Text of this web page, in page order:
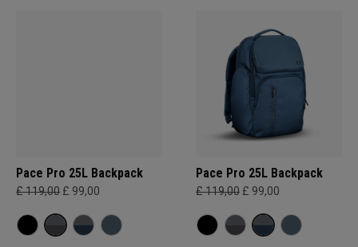
Pace Pro 25L Backpack
£ 119,00 £ 99,00
Pace Pro 25L Backpack
£ 119,00 £ 99,00